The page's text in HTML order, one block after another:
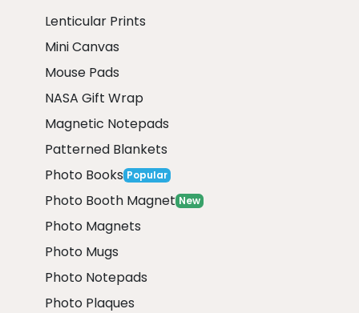
Lenticular Prints
Mini Canvas
Mouse Pads
NASA Gift Wrap
Magnetic Notepads
Patterned Blankets
Photo Books Popular
Photo Booth Magnet New
Photo Magnets
Photo Mugs
Photo Notepads
Photo Plaques